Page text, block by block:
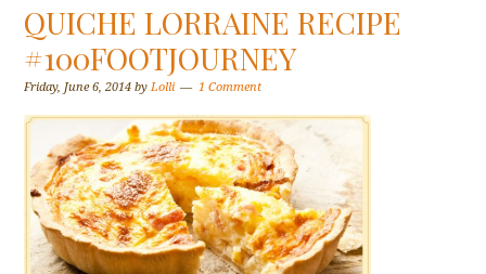
QUICHE LORRAINE RECIPE
#100FOOTJOURNEY
Friday, June 6, 2014 by Lolli 1 Comment